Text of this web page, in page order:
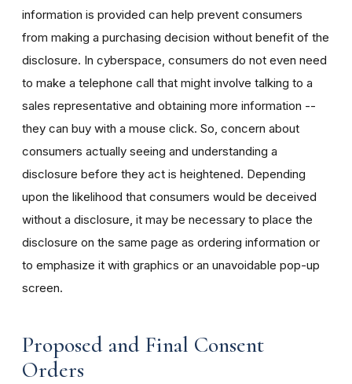
information is provided can help prevent consumers
from making a purchasing decision without benefit of the
disclosure. In cyberspace, consumers do not even need
to make a telephone call that might involve talking to a
sales representative and obtaining more information --
they can buy with a mouse click. So, concern about
consumers actually seeing and understanding a
disclosure before they act is heightened. Depending
upon the likelihood that consumers would be deceived
without a disclosure, it may be necessary to place the
disclosure on the same page as ordering information or
to emphasize it with graphics or an unavoidable pop-up
screen.
Proposed and Final Consent
Orders